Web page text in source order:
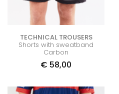
TECHNICAL TROUSERS
Shorts with sweatband
Carbon
€ 58,00